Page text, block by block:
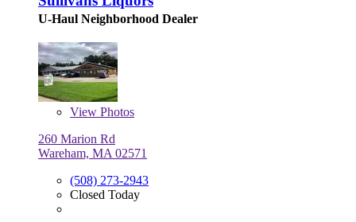
U-Haul Neighborhood Dealer
View Photos
260 Marion Rd
Wareham, MA 02571
(508) 273-2943
Closed Today